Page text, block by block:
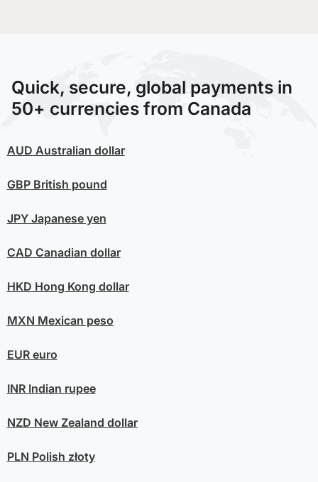
Quick, secure, global payments in
50+ currencies from Canada
AUD Australian dollar
GBPBritish pound
JPYJapanese yen
CAD Canadian dollar
HKD Hong Kong dollar
MXN Mexican peso
EUReuro
INRIndian rupee
NZD New Zealand dollar
PLN Polish złoty